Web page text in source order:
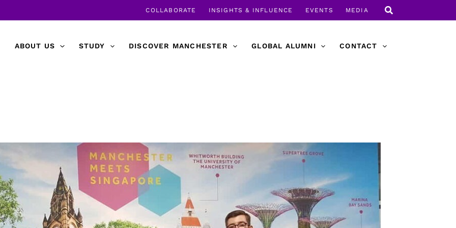
COLLABORATE INSIGHTS & INFLUENCE EVENTS MEDIA
ABOUT US STUDY DISCOVER MANCHESTER GLOBAL ALUMNI CONTACT